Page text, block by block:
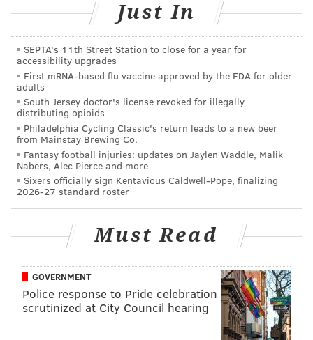
All markets, with the exception of the pop-up, will run
from 10 a.m. to 4 p.m. Clover Market is rain or shine.
Clover Market Spring 2019 Kick Off
Sunday, April 7
10 a.m. to 4 p.m. | Free to attend
25 W. Highland Ave., Philadelphia, PA 19118
Follow Sinéad & PhillyVoice on Twitter:
@sineadpatrice
Like us onFacebook: PhillyVoice
Have anews tip
SINEAD CUMMINGS
Just In
SEPTA's 11th Street Station to close for a year for
accessibility upgrades
First mRNA-based flu vaccine approved by the FDA for older
adults
South Jersey doctor's license revoked for illegally
distributing opioids
Philadelphia Cycling Classic's return leads to a new beer
from Mainstay Brewing Co.
Fantasy football injuries: updates on Jaylen Waddle, Malik
Nabers, Alec Pierce and more
Sixers officially sign Kentavious Caldwell-Pope, finalizing
2026-27 standard roster
Must Read
GOVERNMENT
Police response to Pride celebration
scrutinized at City Council hearing